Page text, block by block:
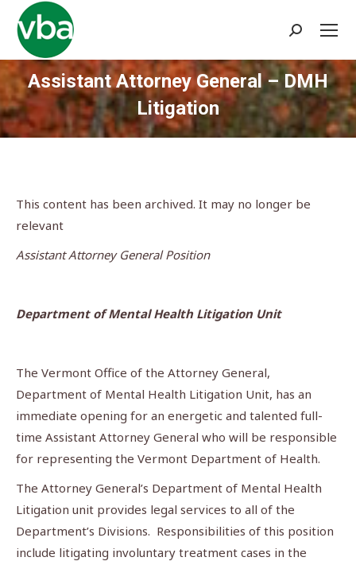
Search:
Assistant Attorney General – DMH
Litigation
You are here:
This content has been archived. It may no longer be
relevant
Assistant Attorney General Position
Department of Mental Health Litigation Unit
The Vermont Office of the Attorney General,
Department of Mental Health Litigation Unit, has an
immediate opening for an energetic and talented full-
time Assistant Attorney General who will be responsible
for representing the Vermont Department of Health.
The Attorney General’s Department of Mental Health
Litigation unit provides legal services to all of the
Department’s Divisions. Responsibilities of this position
include litigating involuntary treatment cases in the